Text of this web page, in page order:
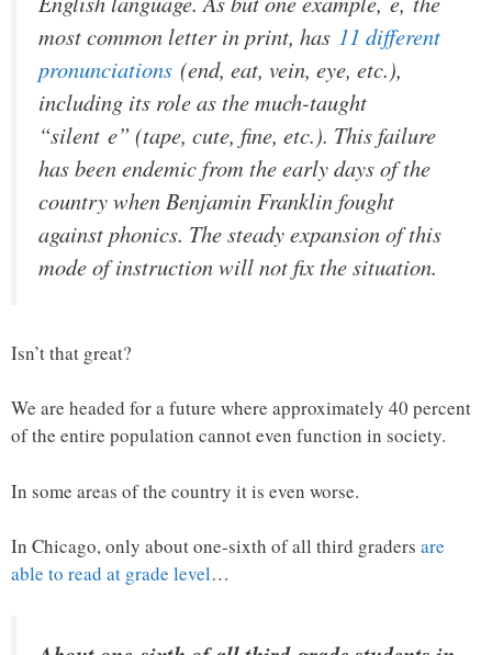
most common letter in print, has 11 different
pronunciations (end, eat, vein, eye, etc.),
including its role as the much-taught
“silent e” (tape, cute, fine, etc.). This failure
has been endemic from the early days of the
country when Benjamin Franklin fought
against phonics. The steady expansion of this
mode of instruction will not fix the situation.
Isn’t that great?
We are headed for a future where approximately 40 percent
of the entire population cannot even function in society.
In some areas of the country it is even worse.
In Chicago, only about one-sixth of all third graders are
able to read at grade level…